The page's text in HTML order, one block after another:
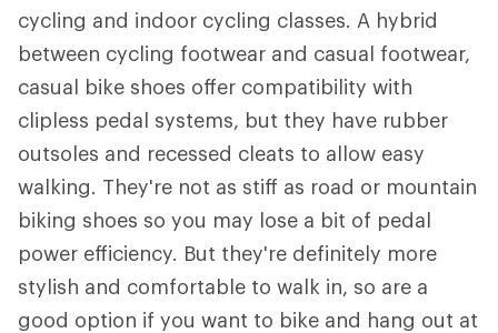
cycling and indoor cycling classes. A hybrid
between cycling footwear and casual footwear,
casual bike shoes offer compatibility with
clipless pedal systems, but they have rubber
outsoles and recessed cleats to allow easy
walking. They're not as stiff as road or mountain
biking shoes so you may lose a bit of pedal
power efficiency. But they're definitely more
stylish and comfortable to walk in, so are a
good option if you want to bike and hang out at